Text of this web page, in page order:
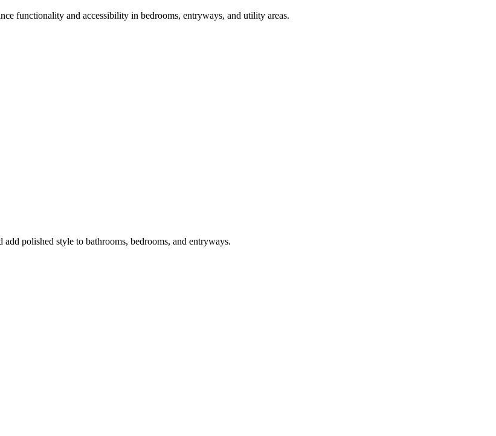
functionality and accessibility in bedrooms, entryways, and utility areas.
polished style to bathrooms, bedrooms, and entryways.